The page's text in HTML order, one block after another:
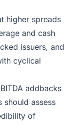
higher spreads
and cash
issuers, and
cyclical
addbacks
should assess
of